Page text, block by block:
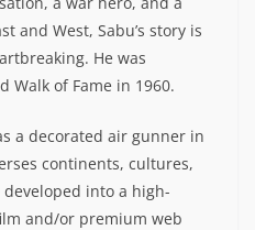
and West, Sabu’s story is
He was
Walk of Fame in 1960.
a decorated air gunner in
continents, cultures,
into a high-
and/or premium web